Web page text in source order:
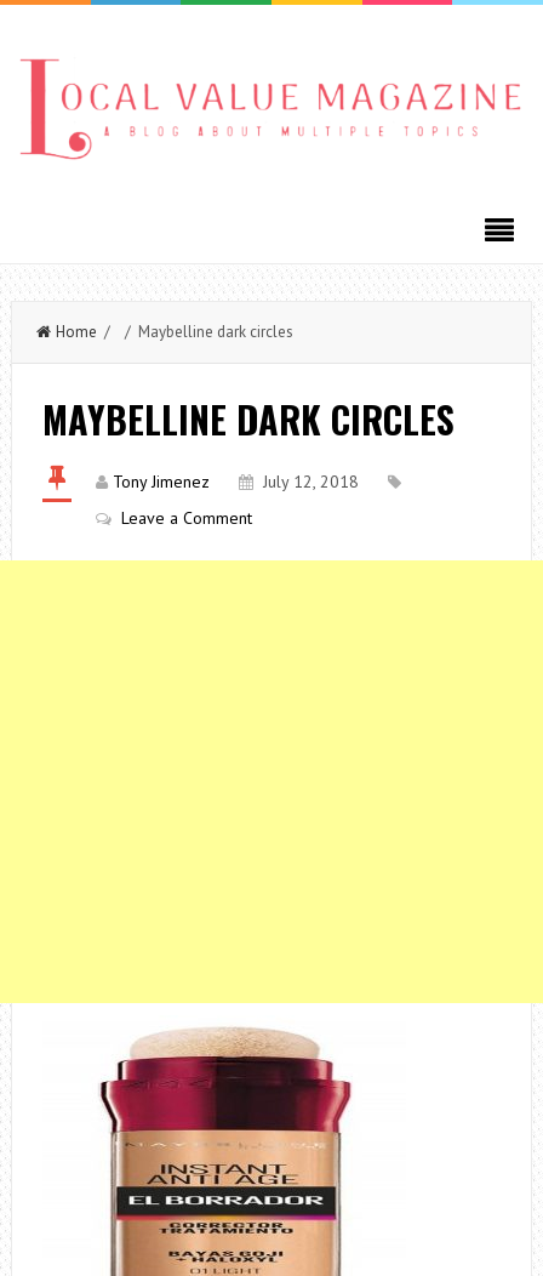
Home / / Maybelline dark circles
MAYBELLINE DARK CIRCLES
Tony Jimenez
July 12, 2018
Leave a Comment